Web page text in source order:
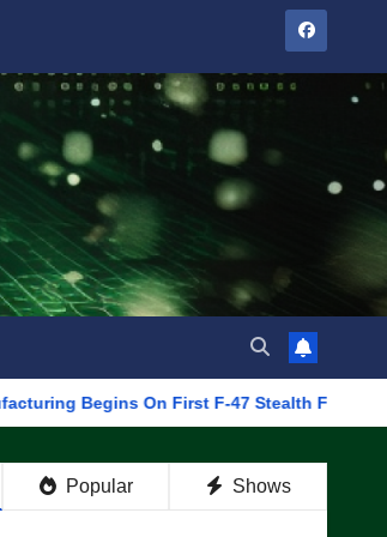
On First F-47 Stealth Fighter, Set For
Popular Shows